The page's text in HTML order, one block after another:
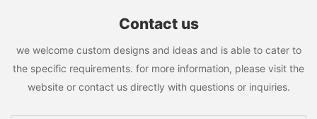
Contact us
we welcome custom designs and ideas and is able to cater to
the specific requirements. for more information, please visit the
website or contact us directly with questions or inquiries.